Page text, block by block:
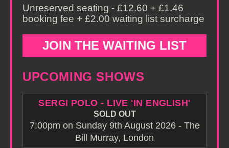
Unreserved seating - £12.60 + £1.46
booking fee + £2.00 waiting list surcharge
JOIN THE WAITING LIST
UPCOMING SHOWS
SERGI POLO - LIVE 'IN ENGLISH'
SOLD OUT
7:00pm on Sunday 9th August 2026 - The
Bill Murray, London